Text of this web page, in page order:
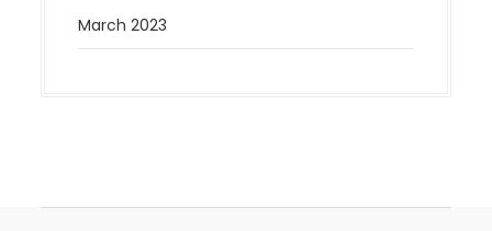
March 2023